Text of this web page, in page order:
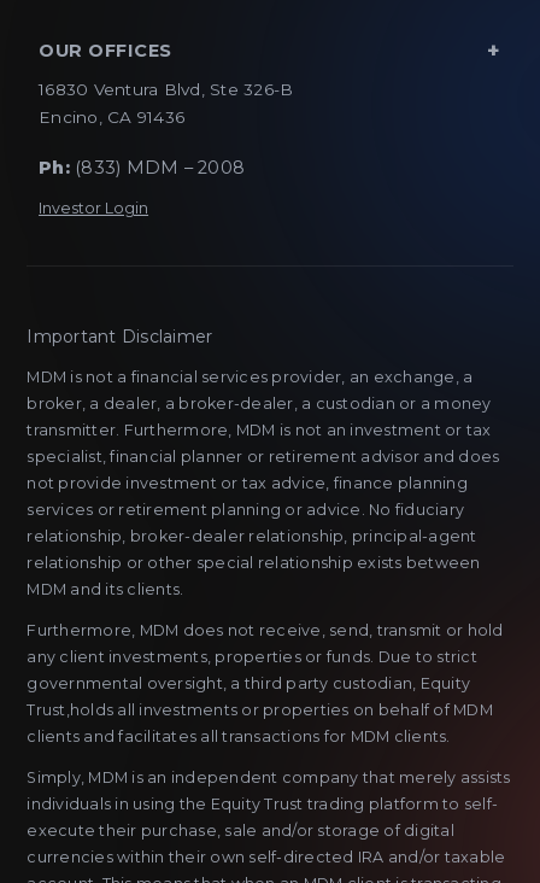
OUR OFFICES
16830 Ventura Blvd, Ste 326-B
Encino, CA 91436
Ph:(833) MDM – 2008
Investor Login
Important Disclaimer
MDM is not a financial services provider, an exchange, a
broker, a dealer, a broker-dealer, a custodian or a money
transmitter. Furthermore, MDM is not an investment or tax
specialist, financial planner or retirement advisor and does
not provide investment or tax advice, finance planning
services or retirement planning or advice. No fiduciary
relationship, broker-dealer relationship, principal-agent
relationship or other special relationship exists between
MDM and its clients.
Furthermore, MDM does not receive, send, transmit or hold
any client investments, properties or funds. Due to strict
governmental oversight, a third party custodian, Equity
Trust,holds all investments or properties on behalf of MDM
clients and facilitates all transactions for MDM clients.
Simply, MDM is an independent company that merely assists
individuals in using the Equity Trust trading platform to self-
execute their purchase, sale and/or storage of digital
currencies within their own self-directed IRA and/or taxable